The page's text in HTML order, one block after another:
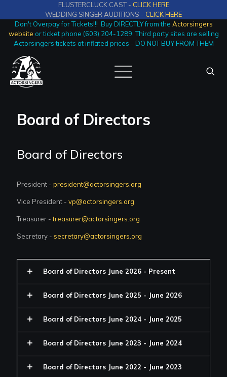
FLUSTERCLUCK CAST - CLICK HERE
WEDDING SINGER AUDITIONS - CLICK HERE
Don't Overpay for Tickets!!! Buy DIRECTLY from the Actorsingers
website or ticket phone (603) 204-1289. Third party sites are selling
Actorsingers tickets at inflated prices - DO NOT BUY FROM THEM
Board of Directors
Board of Directors
President - president@actorsingers.org
Vice President - vp@actorsingers.org
Treasurer -treasurer@actorsingers.org
Secretary - secretary@actorsingers.org
Board of Directors June 2026 - Present
Board of Directors June 2025 - June 2026
Board of Directors June 2024 - June 2025
Board of Directors June 2023 - June 2024
Board of Directors June 2022 - June 2023